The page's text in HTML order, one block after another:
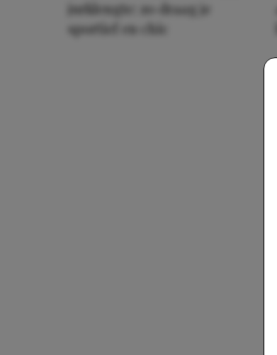
jurklengte: zo draag je
sportief en chic